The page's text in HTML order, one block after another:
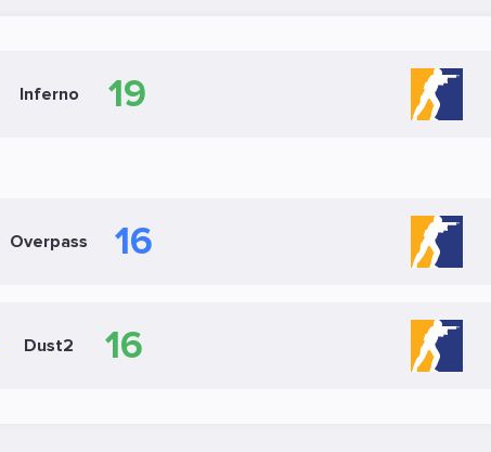
Inferno 19
Overpass 16
Dust2 16